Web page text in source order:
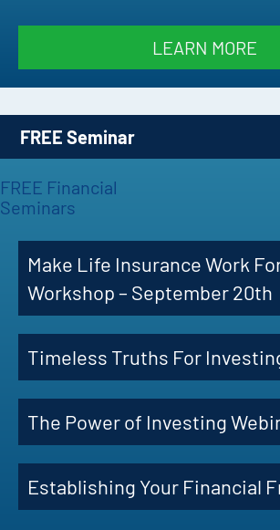
LEARN MORE
FREE Seminar
FREE Financial
Seminars
Make Life Insurance Work
Workshop – September 20th
Timeless Truths For
The Power of Investing
Establishing Your Financial